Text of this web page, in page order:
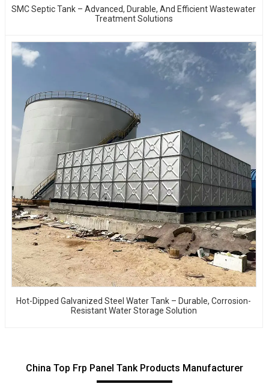
SMC Septic Tank – Advanced, Durable, And Efficient Wastewater
Treatment Solutions
Hot-Dipped Galvanized Steel Water Tank – Durable, Corrosion-
Resistant Water Storage Solution
China Top Frp Panel Tank Products Manufacturer